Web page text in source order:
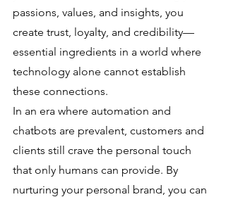
passions, values, and insights, you
create trust, loyalty, and credibility—
essential ingredients in a world where
technology alone cannot establish
these connections.
In an era where automation and
chatbots are prevalent, customers and
clients still crave the personal touch
that only humans can provide. By
nurturing your personal brand, you can